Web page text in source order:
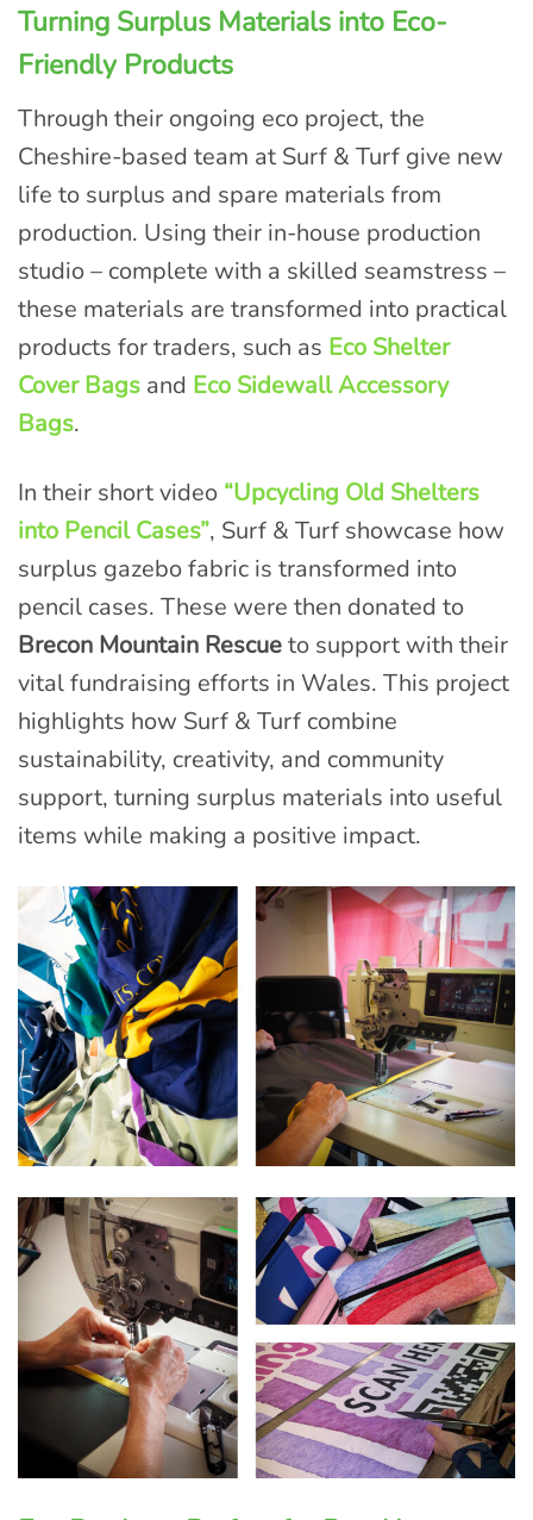
Turning Surplus Materials into Eco-
Friendly Products
Through their ongoing eco project, the
Cheshire-based team at Surf & Turf give new
life to surplus and spare materials from
production. Using their in-house production
studio – complete with a skilled seamstress –
these materials are transformed into practical
products for traders, such as Eco Shelter
Cover Bags and Eco Sidewall Accessory
Bags.
In their short video “Upcycling Old Shelters
into Pencil Cases”, Surf & Turf showcase how
surplus gazebo fabric is transformed into
pencil cases. These were then donated to
Brecon Mountain Rescueto support with their
vital fundraising efforts in Wales. This project
highlights how Surf & Turf combine
sustainability, creativity, and community
support, turning surplus materials into useful
items while making a positive impact.